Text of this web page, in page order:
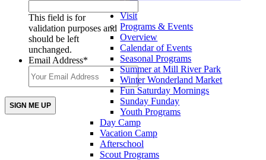
This field is for
validation purposes and
should be left
unchanged.
Email Address*
Visit
Programs & Events
Overview
Calendar of Events
Seasonal Programs
Summer at Mill River Park
Winter Wonderland Market
Fun Saturday Mornings
Sunday Funday
Youth Programs
Day Camp
Vacation Camp
Afterschool
Scout Programs